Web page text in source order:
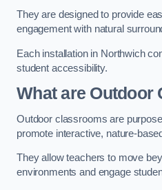
They are designed to provide
engagement with natural
Each installation in Northwich
student accessibility.
What are Outdoor
Outdoor classrooms are
promote interactive, nature-
They allow teachers to move
environments and engage